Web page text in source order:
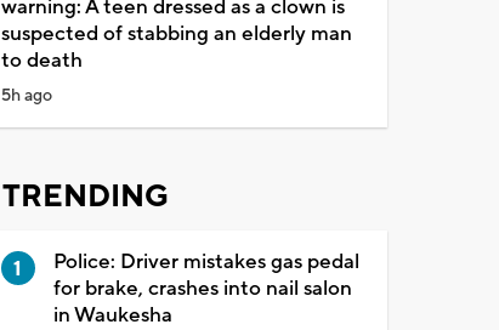
warning: A teen dressed as a clown is
suspected of stabbing an elderly man
to death
5h ago
TRENDING
Police: Driver mistakes gas pedal
for brake, crashes into nail salon
in Waukesha